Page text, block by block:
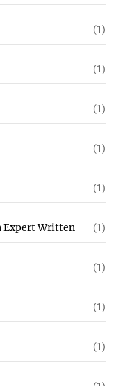
(1)
(1)
(1)
(1)
(1)
Expert Written (1)
(1)
(1)
(1)